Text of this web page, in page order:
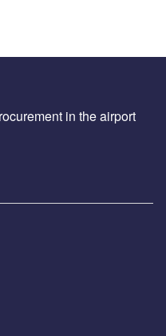
in the airport